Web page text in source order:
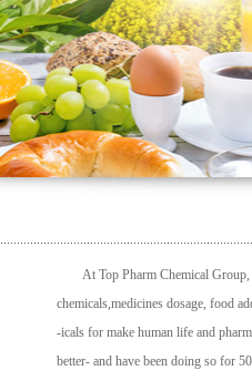
At Top Pharm Chemical Group,
chemicals,medicines dosage, food
-icals for make human life and
better- and have been doing so for